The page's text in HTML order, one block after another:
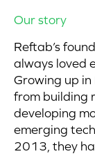
Our story
Reftab’s
always loved
Growing up
from building
developing
emerging
2013, they